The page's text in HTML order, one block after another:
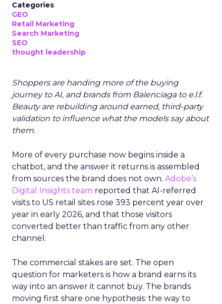
Categories
GEO
Retail Marketing
Search Marketing
SEO
thought leadership
Shoppers are handing more of the buying
journey to AI, and brands from Balenciaga to e.l.f.
Beauty are rebuilding around earned, third-party
validation to influence what the models say about
them.
More of every purchase now begins inside a
chatbot, and the answer it returns is assembled
from sources the brand does not own. Adobe’s
Digital Insights team reported that AI-referred
visits to US retail sites rose 393 percent year over
year in early 2026, and that those visitors
converted better than traffic from any other
channel.
The commercial stakes are set. The open
question for marketers is how a brand earns its
way into an answer it cannot buy. The brands
moving first share one hypothesis: the way to